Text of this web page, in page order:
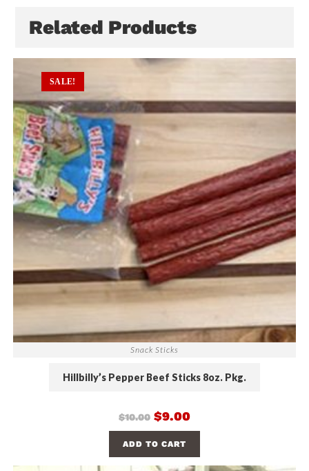
Related Products
SALE!
Snack Sticks
Hillbilly’s Pepper Beef Sticks 8oz. Pkg.
$10.00 $9.00
ADD TO CART